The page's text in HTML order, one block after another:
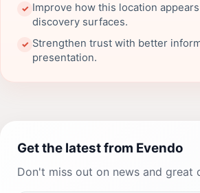
✓ Improve how this location
discovery surfaces.
✓ Strengthen trust with better
presentation.
Get the latest from Evendo
Don't miss out on news and great